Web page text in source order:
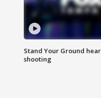
Stand Your Ground
shooting